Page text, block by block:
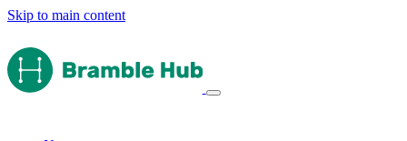
Skip to main content